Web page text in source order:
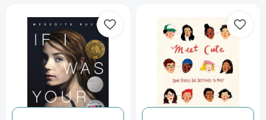
Was
Your
Girl
[9781250078414]
Cute